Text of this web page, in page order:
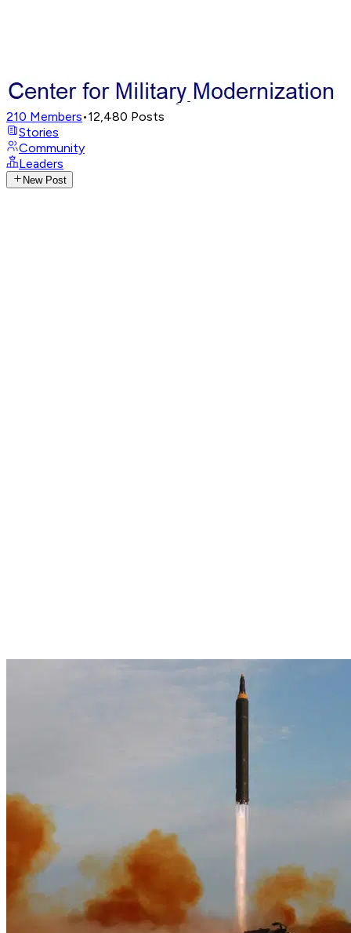
210 Members•12,480 Posts
Stories
Community
Leaders
New Post